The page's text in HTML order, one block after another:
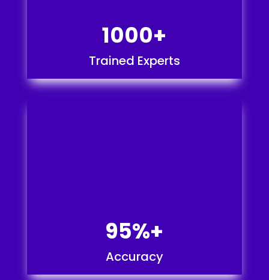
1000+
Trained Experts
95%+
Accuracy